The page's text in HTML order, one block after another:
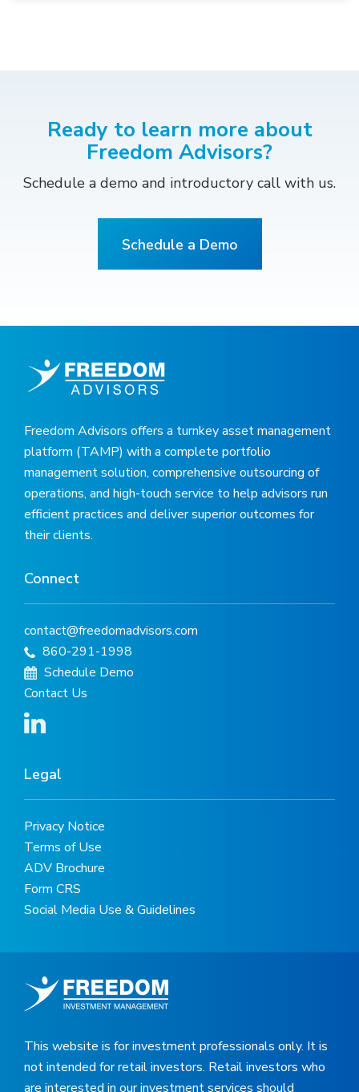
Ready to learn more about
Freedom Advisors?
Schedule a demo and introductory call with us.
Schedule a Demo
Freedom Advisors offers a turnkey asset management
platform (TAMP) with a complete portfolio
management solution, comprehensive outsourcing of
operations, and high-touch service to help advisors run
efficient practices and deliver superior outcomes for
their clients.
Connect
contact@freedomadvisors.com
860-291-1998
Schedule Demo
Contact Us
Legal
Privacy Notice
Terms of Use
ADV Brochure
Form CRS
Social Media Use & Guidelines
This website is for investment professionals only. It is
not intended for retail investors. Retail investors who
are interested in our investment services should